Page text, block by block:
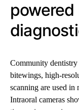
powered
Community dentistry
bitewings, high-
scanning are used in
Intraoral cameras